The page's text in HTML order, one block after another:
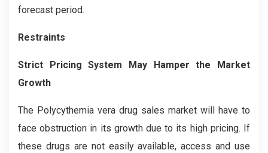
forecast period.
Restraints
Strict Pricing System May Hamper the Market
Growth
The Polycythemia vera drug sales market will have to
face obstruction in its growth due to its high pricing. If
these drugs are not easily available, access and use